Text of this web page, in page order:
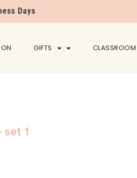
Days
GIFTS CLASSROOM
1